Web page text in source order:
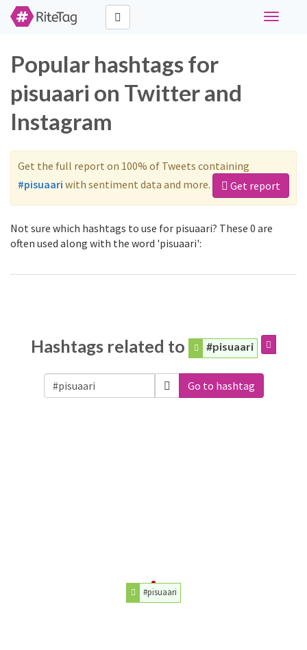
Toggle
Popular hashtags for
pisuaari on Twitter and
Instagram
Get the full report on 100% of Tweets containing
#pisuaari with sentiment data and more. Get report
Not sure which hashtags to use for pisuaari? These 0 are
often used along with the word 'pisuaari':
Hashtags related to #pisuaari
Go to hashtag
#pisuaari